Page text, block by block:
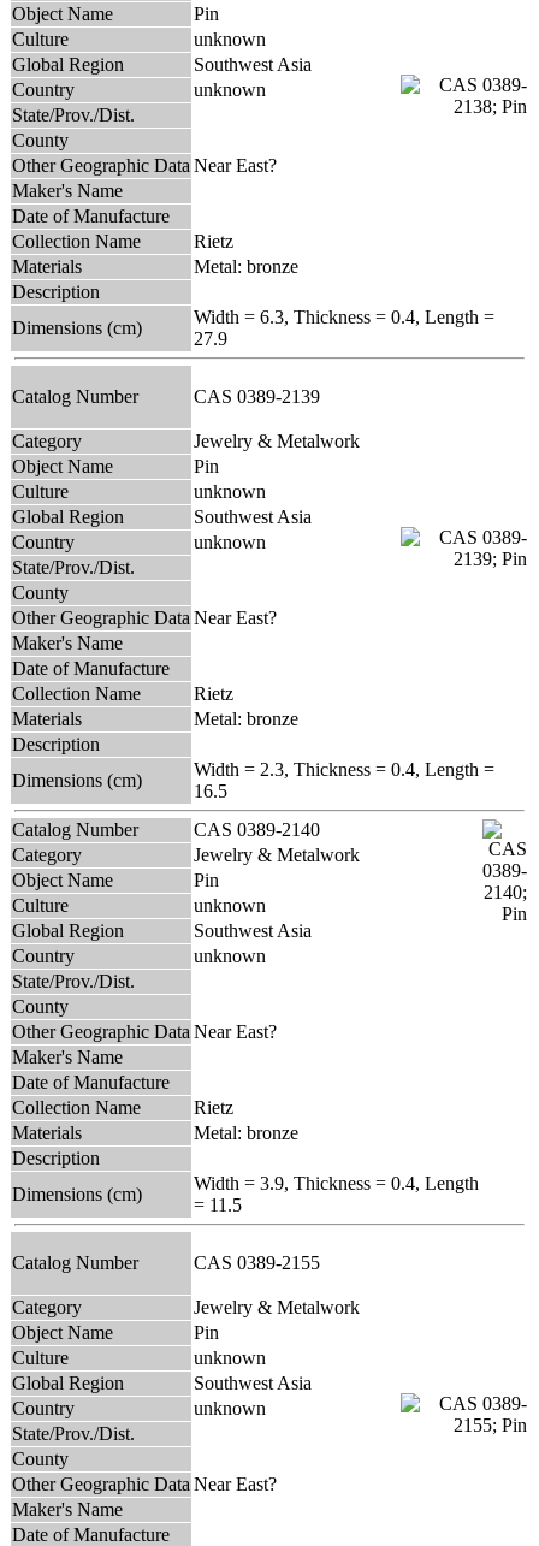
Object Name
Pin
Culture
unknown
Global Region
Southwest Asia
Country
unknown
State/Prov./Dist.
County
Other Geographic Data Near East?
Maker's Name
Date of Manufacture
Collection Name
Rietz
Materials
Metal: bronze
Description
Dimensions (cm)
Width = 6.3, Thickness = 0.4, Length =
27.9
Catalog Number CAS 0389-2139
Category
Jewelry & Metalwork
Object Name
Pin
Culture
unknown
Global Region
Southwest Asia
Country
unknown
State/Prov./Dist.
County
Other Geographic Data Near East?
Maker's Name
Date of Manufacture
Collection Name
Rietz
Materials
Metal: bronze
Description
Dimensions (cm)
Width = 2.3, Thickness = 0.4, Length =
16.5
Catalog Number
CAS 0389-2140
Category
Jewelry & Metalwork
Object Name
Pin
Culture
unknown
Global Region
Southwest Asia
Country
unknown
State/Prov./Dist.
County
Other Geographic Data Near East?
Maker's Name
Date of Manufacture
Collection Name
Rietz
Materials
Metal: bronze
Description
Dimensions (cm)
Width = 3.9, Thickness = 0.4, Length
= 11.5
Catalog Number CAS 0389-2155
Category
Jewelry & Metalwork
Object Name
Pin
Culture
unknown
Global Region
Southwest Asia
Country
unknown
State/Prov./Dist.
County
Other Geographic Data Near East?
Maker's Name
Date of Manufacture